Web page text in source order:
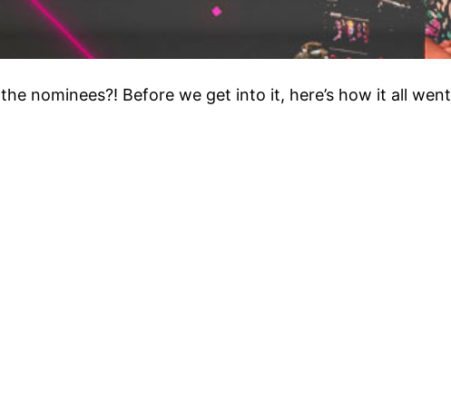
nominees?! Before we get into it, here’s how it all went